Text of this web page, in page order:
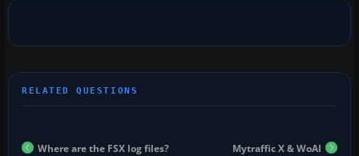
Where are the FSX log files? Mytraffic X & WoAI